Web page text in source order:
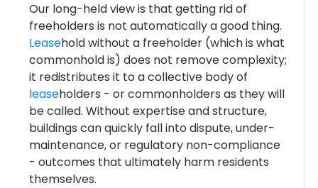
Our long-held view is that getting rid of
freeholders is not automatically a good thing.
Leasehold without a freeholder (which is what
commonhold is) does not remove complexity;
it redistributes it to a collective body of
leaseholders - or commonholders as they will
be called. Without expertise and structure,
buildings can quickly fall into dispute, under-
maintenance, or regulatory non-compliance
- outcomes that ultimately harm residents
themselves.